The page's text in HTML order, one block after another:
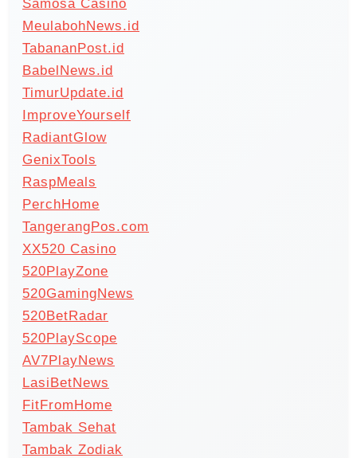
Samosa Casino
MeulabohNews.id
TabananPost.id
BabelNews.id
TimurUpdate.id
ImproveYourself
RadiantGlow
GenixTools
RaspMeals
PerchHome
TangerangPos.com
XX520 Casino
520PlayZone
520GamingNews
520BetRadar
520PlayScope
AV7PlayNews
LasiBetNews
FitFromHome
Tambak Sehat
Tambak Zodiak